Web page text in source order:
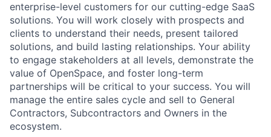
enterprise-level customers for our cutting-edge SaaS
solutions. You will work closely with prospects and
clients to understand their needs, present tailored
solutions, and build lasting relationships. Your ability
to engage stakeholders at all levels, demonstrate the
value of OpenSpace, and foster long-term
partnerships will be critical to your success. You will
manage the entire sales cycle and sell to General
Contractors, Subcontractors and Owners in the
ecosystem.